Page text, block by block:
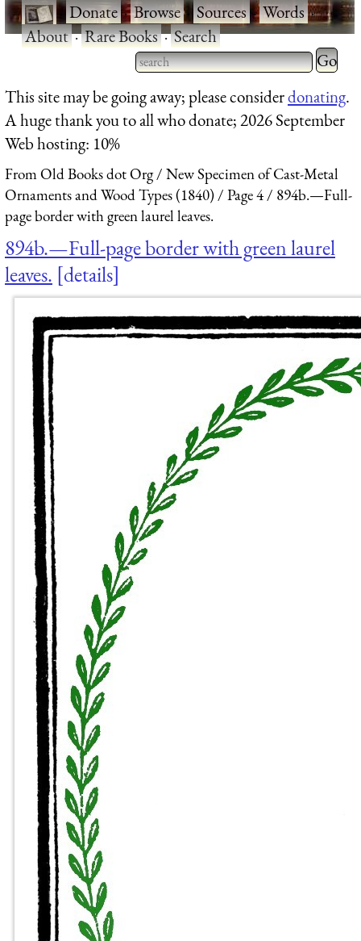
·Donate·Browse·Sources·Words·
About·Rare Books·Search
Type 2 or more characters
for results.
Type 2
for
This site may be going away; please considerdonating.
A huge thank you to all who donate; 2026 September
Web hosting: 10%
From Old Books dot Org
New Specimen of Cast-Metal
Ornaments and Wood Types (1840)
Page 4
894b.—Full-
page border with green laurel leaves.
894b.—Full-page border with green laurel
leaves. details